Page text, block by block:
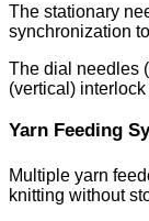
The stationary
synchronization
The dial needles
(vertical)
Yarn Feeding
Multiple yarn
knitting without